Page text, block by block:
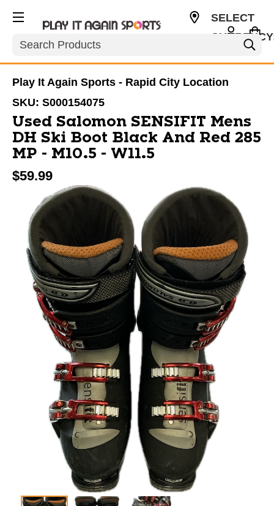
Search
SELECT
Play It Again Sports - Rapid City Location
SKU: S000154075
Used Salomon SENSIFIT Mens
DH Ski Boot Black And Red 285
MP - M10.5 - W11.5
$59.99
This is a carousel with slides. Use the thumbnail